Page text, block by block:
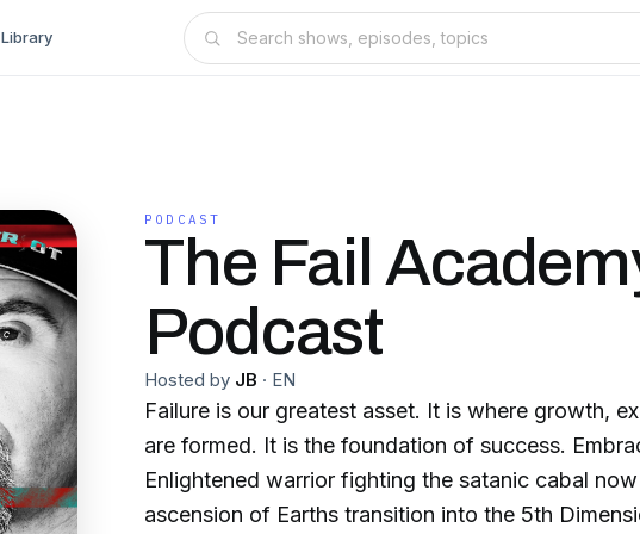
Library
PODCAST
The Fail
Podcast
Hosted by JB · EN
Failure is our greatest asset. It is where growth, experience and strength
are formed. It is the foundation of success. Embrace your failures.
Enlightened warrior fighting the satanic cabal
ascension of Earths transition into the 5th